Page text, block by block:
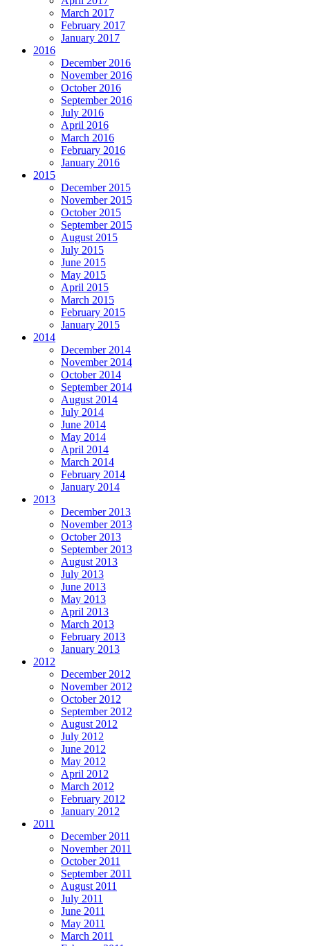
March 2017
February 2017
January 2017
2016
December 2016
November 2016
October 2016
September 2016
July 2016
April 2016
March 2016
February 2016
January 2016
2015
December 2015
November 2015
October 2015
September 2015
August 2015
July 2015
June 2015
May 2015
April 2015
March 2015
February 2015
January 2015
2014
December 2014
November 2014
October 2014
September 2014
August 2014
July 2014
June 2014
May 2014
April 2014
March 2014
February 2014
January 2014
2013
December 2013
November 2013
October 2013
September 2013
August 2013
July 2013
June 2013
May 2013
April 2013
March 2013
February 2013
January 2013
2012
December 2012
November 2012
October 2012
September 2012
August 2012
July 2012
June 2012
May 2012
April 2012
March 2012
February 2012
January 2012
2011
December 2011
November 2011
October 2011
September 2011
August 2011
July 2011
June 2011
May 2011
March 2011